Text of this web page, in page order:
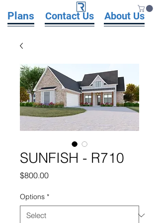
Plans Contact Us About Us
SUNFISH - R710
$800.00Price
Options *